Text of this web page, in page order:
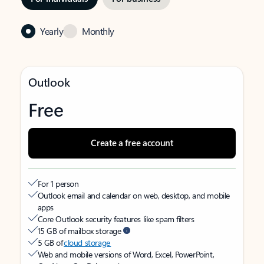
Yearly Monthly
Outlook
Free
Create a free account
For 1 person
Outlook email and calendar on web, desktop, and mobile
apps
Core Outlook security features like spam filters
15 GB of mailbox storage
5 GB ofcloud storage
Web and mobile versions of Word, Excel, PowerPoint,